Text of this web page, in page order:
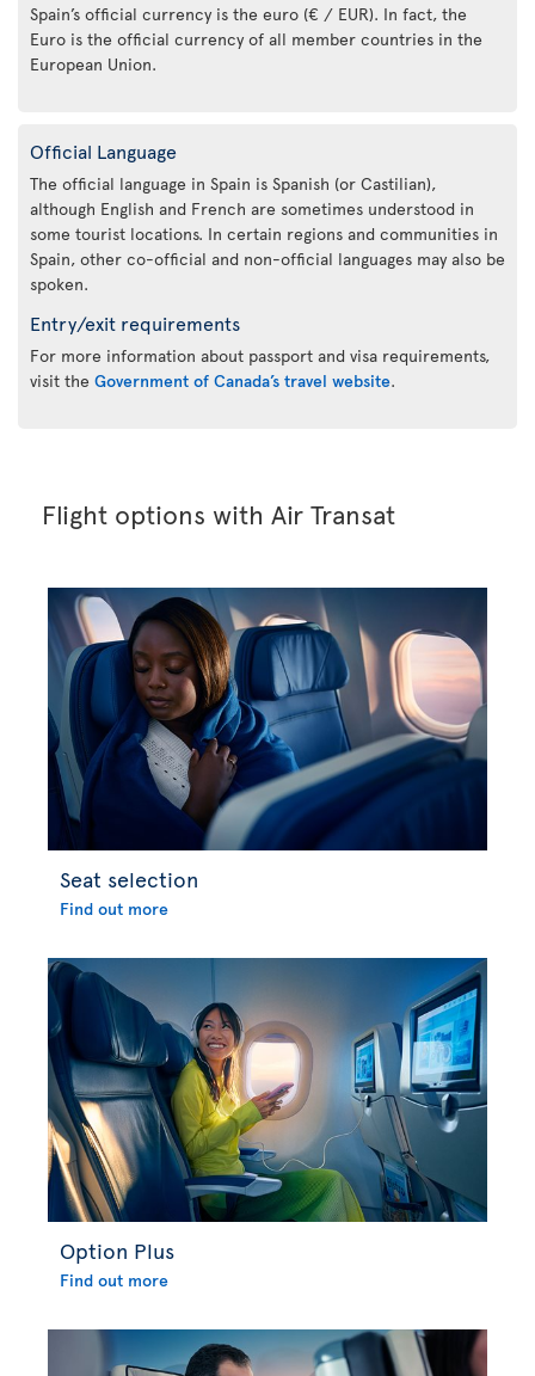
Spain’s official currency is the euro (€ / EUR). In fact, the
Euro is the official currency of all member countries in the
European Union.
Official Language
The official language in Spain is Spanish (or Castilian),
although English and French are sometimes understood in
some tourist locations. In certain regions and communities in
Spain, other co-official and non-official languages may also be
spoken.
Entry/exit requirements
For more information about passport and visa requirements,
visit the Government of Canada’s travel website.
Flight options with Air Transat
Seat selection
Find out more
Option Plus
Find out more